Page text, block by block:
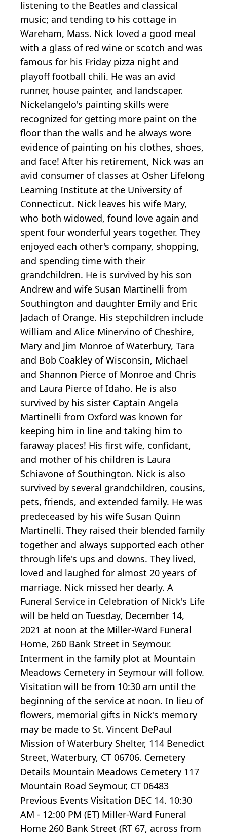
listening to the Beatles and classical
music; and tending to his cottage in
Wareham, Mass. Nick loved a good meal
with a glass of red wine or scotch and was
famous for his Friday pizza night and
playoff football chili. He was an avid
runner, house painter, and landscaper.
Nickelangelo's painting skills were
recognized for getting more paint on the
floor than the walls and he always wore
evidence of painting on his clothes, shoes,
and face! After his retirement, Nick was an
avid consumer of classes at Osher Lifelong
Learning Institute at the University of
Connecticut. Nick leaves his wife Mary,
who both widowed, found love again and
spent four wonderful years together. They
enjoyed each other's company, shopping,
and spending time with their
grandchildren. He is survived by his son
Andrew and wife Susan Martinelli from
Southington and daughter Emily and Eric
Jadach of Orange. His stepchildren include
William and Alice Minervino of Cheshire,
Mary and Jim Monroe of Waterbury, Tara
and Bob Coakley of Wisconsin, Michael
and Shannon Pierce of Monroe and Chris
and Laura Pierce of Idaho. He is also
survived by his sister Captain Angela
Martinelli from Oxford was known for
keeping him in line and taking him to
faraway places! His first wife, confidant,
and mother of his children is Laura
Schiavone of Southington. Nick is also
survived by several grandchildren, cousins,
pets, friends, and extended family. He was
predeceased by his wife Susan Quinn
Martinelli. They raised their blended family
together and always supported each other
through life's ups and downs. They lived,
loved and laughed for almost 20 years of
marriage. Nick missed her dearly. A
Funeral Service in Celebration of Nick's Life
will be held on Tuesday, December 14,
2021 at noon at the Miller-Ward Funeral
Home, 260 Bank Street in Seymour.
Interment in the family plot at Mountain
Meadows Cemetery in Seymour will follow.
Visitation will be from 10:30 am until the
beginning of the service at noon. In lieu of
flowers, memorial gifts in Nick's memory
may be made to St. Vincent DePaul
Mission of Waterbury Shelter, 114 Benedict
Street, Waterbury, CT 06706. Cemetery
Details Mountain Meadows Cemetery 117
Mountain Road Seymour, CT 06483
Previous Events Visitation DEC 14. 10:30
AM - 12:00 PM (ET) Miller-Ward Funeral
Home 260 Bank Street (RT 67, across from